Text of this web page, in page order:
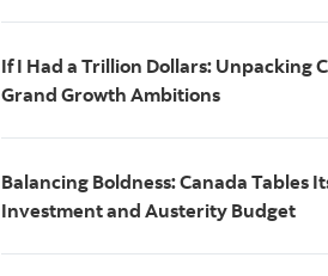
If I Had a Trillion Dollars: Unpacking
Grand Growth Ambitions
Balancing Boldness: Canada Tables
Investment and Austerity Budget